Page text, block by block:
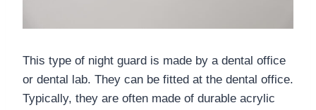
This type of night guard is made by a dental office
or dental lab. They can be fitted at the dental office.
Typically, they are often made of durable acrylic